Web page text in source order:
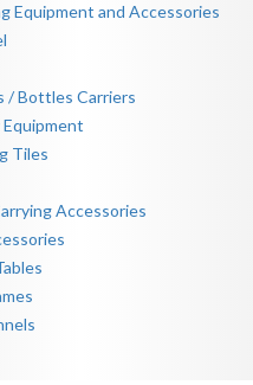
Equipment and Accessories
/ Bottles Carriers
Tiles
Accessories